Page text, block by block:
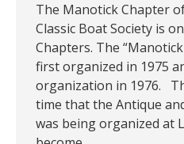
The Manotick Chapter
Classic Boat Society is
Chapters. The
first organized in 1975
organization in 1976.
time that the Antique
was being organized at